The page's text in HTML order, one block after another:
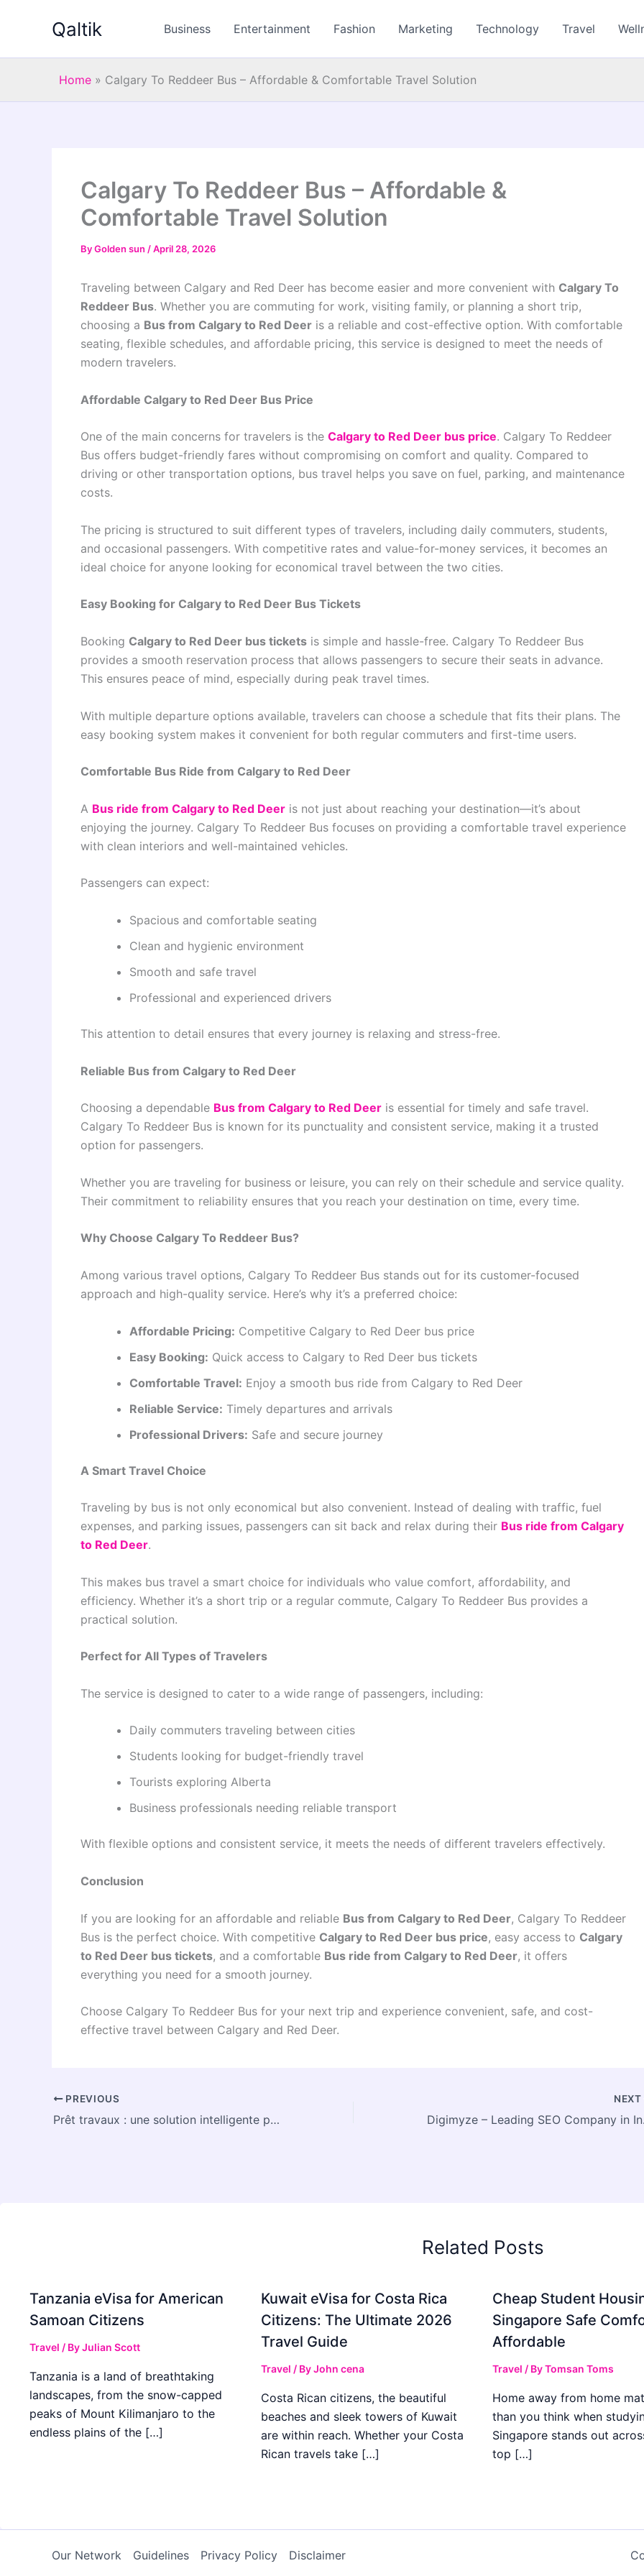
Qaltik Business Entertainment Fashion Marketing Technology Travel
Home » Calgary To Reddeer Bus – Affordable & Comfortable Travel Solution
Calgary To Reddeer Bus – Affordable &
Comfortable Travel Solution
ByGolden sun /April 28, 2026
Traveling between Calgary and Red Deer has become easier and more convenient with Calgary To
Reddeer Bus. Whether you are commuting for work, visiting family, or planning a short trip,
choosing a Bus from Calgary to Red Deer is a reliable and cost-effective option. With comfortable
seating, flexible schedules, and affordable pricing, this service is designed to meet the needs of
modern travelers.
Affordable Calgary to Red Deer Bus Price
One of the main concerns for travelers is the Calgary to Red Deer bus price. Calgary To Reddeer
Bus offers budget-friendly fares without compromising on comfort and quality. Compared to
driving or other transportation options, bus travel helps you save on fuel, parking, and maintenance
costs.
The pricing is structured to suit different types of travelers, including daily commuters, students,
and occasional passengers. With competitive rates and value-for-money services, it becomes an
ideal choice for anyone looking for economical travel between the two cities.
Easy Booking for Calgary to Red Deer Bus Tickets
Booking Calgary to Red Deer bus tickets is simple and hassle-free. Calgary To Reddeer Bus
provides a smooth reservation process that allows passengers to secure their seats in advance.
This ensures peace of mind, especially during peak travel times.
With multiple departure options available, travelers can choose a schedule that fits their plans. The
easy booking system makes it convenient for both regular commuters and first-time users.
Comfortable Bus Ride from Calgary to Red Deer
A Bus ride from Calgary to Red Deer is not just about reaching your destination—it’s about
enjoying the journey. Calgary To Reddeer Bus focuses on providing a comfortable travel experience
with clean interiors and well-maintained vehicles.
Passengers can expect:
Spacious and comfortable seating
Clean and hygienic environment
Smooth and safe travel
Professional and experienced drivers
This attention to detail ensures that every journey is relaxing and stress-free.
Reliable Bus from Calgary to Red Deer
Choosing a dependable Bus from Calgary to Red Deer is essential for timely and safe travel.
Calgary To Reddeer Bus is known for its punctuality and consistent service, making it a trusted
option for passengers.
Whether you are traveling for business or leisure, you can rely on their schedule and service quality.
Their commitment to reliability ensures that you reach your destination on time, every time.
Why Choose Calgary To Reddeer Bus?
Among various travel options, Calgary To Reddeer Bus stands out for its customer-focused
approach and high-quality service. Here’s why it’s a preferred choice:
Affordable Pricing: Competitive Calgary to Red Deer bus price
Easy Booking: Quick access to Calgary to Red Deer bus tickets
Comfortable Travel: Enjoy a smooth bus ride from Calgary to Red Deer
Reliable Service: Timely departures and arrivals
Professional Drivers: Safe and secure journey
A Smart Travel Choice
Traveling by bus is not only economical but also convenient. Instead of dealing with traffic, fuel
expenses, and parking issues, passengers can sit back and relax during their Bus ride from Calgary
to Red Deer.
This makes bus travel a smart choice for individuals who value comfort, affordability, and
efficiency. Whether it’s a short trip or a regular commute, Calgary To Reddeer Bus provides a
practical solution.
Perfect for All Types of Travelers
The service is designed to cater to a wide range of passengers, including:
Daily commuters traveling between cities
Students looking for budget-friendly travel
Tourists exploring Alberta
Business professionals needing reliable transport
With flexible options and consistent service, it meets the needs of different travelers effectively.
Conclusion
If you are looking for an affordable and reliable Bus from Calgary to Red Deer, Calgary To Reddeer
Bus is the perfect choice. With competitive Calgary to Red Deer bus price, easy access to Calgary
to Red Deer bus tickets, and a comfortable Bus ride from Calgary to Red Deer, it offers
everything you need for a smooth journey.
Choose Calgary To Reddeer Bus for your next trip and experience convenient, safe, and cost-
effective travel between Calgary and Red Deer.
PREVIOUS
Prêt travaux : une solution intelligente pour financer vos rénovations en Belgique
NEXT
Related Posts
Tanzania eVisa for American
Samoan Citizens
Travel / ByJulian Scott
Tanzania is a land of breathtaking
landscapes, from the snow-capped
peaks of Mount Kilimanjaro to the
endless plains of the […]
Kuwait eVisa for Costa Rica
Citizens: The Ultimate 2026
Travel Guide
Travel / ByJohn cena
Costa Rican citizens, the beautiful
beaches and sleek towers of Kuwait
are within reach. Whether your Costa
Rican travels take […]
Cheap Student
Singapore Safe
Affordable
Travel / ByTomsan Toms
Home away from home
than you think when
Singapore stands out
top […]
Our Network Guidelines Privacy Policy Disclaimer